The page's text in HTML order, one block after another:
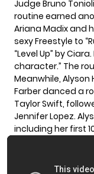
Judge Bruno
routine earned
Ariana Madix and
sexy Freestyle to
“Level Up” by
character.” The
Meanwhile,
Farber danced a
Taylor Swift,
Jennifer Lopez.
including her first